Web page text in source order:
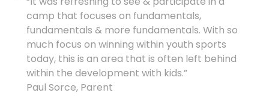
camp that focuses on fundamentals,
fundamentals & more fundamentals. With so
much focus on winning within youth sports
today, this is an area that is often left behind
within the development with kids.”
Paul Sorce, Parent